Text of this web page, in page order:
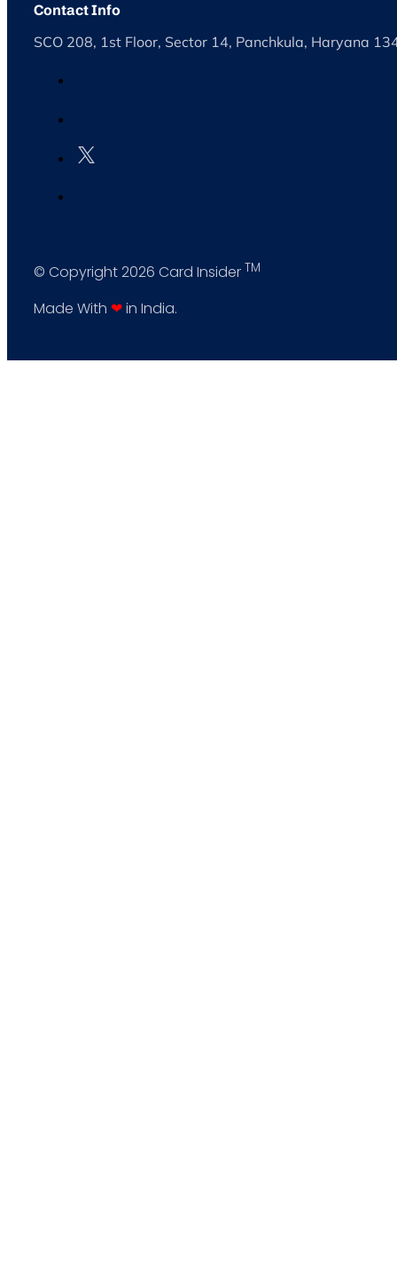
Contact Info
SCO 208, 1st Floor, Sector 14, Panchkula, Haryana
© Copyright 2026 Card Insider TM
Made With ❤in India.